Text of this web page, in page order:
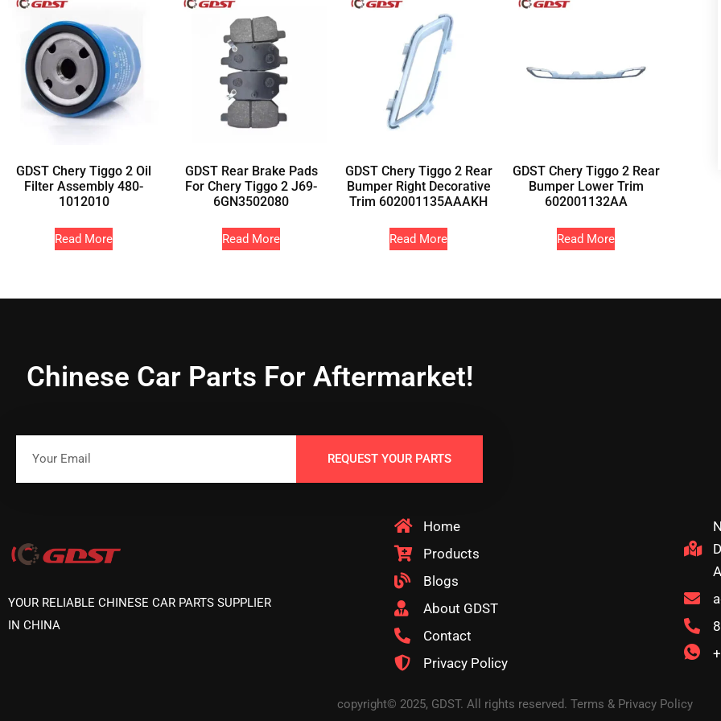
GDST Chery Tiggo 2 Oil
Filter Assembly 480-
1012010
Read More
GDST Rear Brake Pads
For Chery Tiggo 2 J69-
6GN3502080
Read More
GDST Chery Tiggo 2 Rear
Bumper Right Decorative
Trim 602001135AAAKH
Read More
GDST Chery Tiggo 2 Rear
Bumper Lower Trim
602001132AA
Read More
Chinese Car Parts For Aftermarket!
REQUEST YOUR PARTS
YOUR RELIABLE CHINESE CAR PARTS SUPPLIER
IN CHINA
Home
Products
Blogs
About GDST
Contact
Privacy Policy
copyright© 2025, GDST. All rights reserved. Terms & Privacy Policy